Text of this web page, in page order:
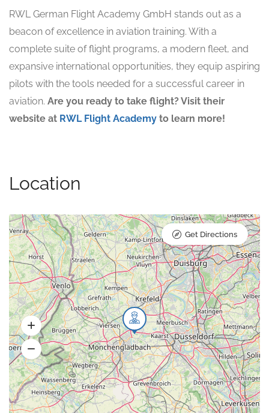
RWL German Flight Academy GmbH stands out as a
beacon of excellence in aviation training. With a
complete suite of flight programs, a modern fleet, and
expansive international opportunities, they equip aspiring
pilots with the tools needed for a successful career in
aviation. Are you ready to take flight? Visit their
website at RWL Flight Academy to learn more!
Location
Get Directions